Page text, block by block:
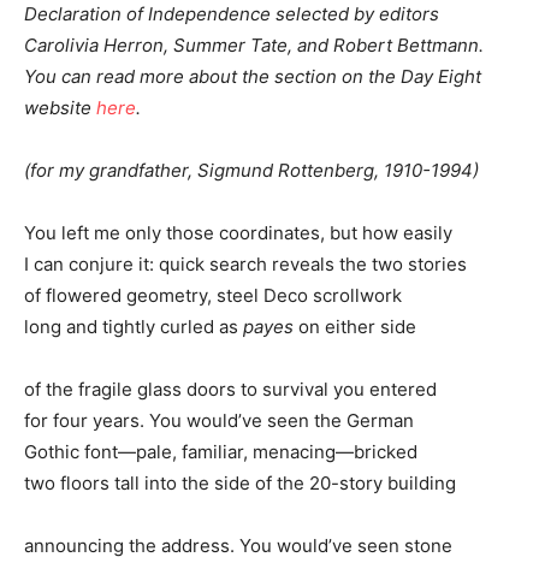
Declaration of Independence selected by editors
Carolivia Herron, Summer Tate, and Robert Bettmann.
You can read more about the section on the Day Eight
website here.
(for my grandfather, Sigmund Rottenberg, 1910-1994)
You left me only those coordinates, but how easily
I can conjure it: quick search reveals the two stories
of flowered geometry, steel Deco scrollwork
long and tightly curled as payes on either side
of the fragile glass doors to survival you entered
for four years. You would’ve seen the German
Gothic font—pale, familiar, menacing—bricked
two floors tall into the side of the 20-story building
announcing the address. You would’ve seen stone